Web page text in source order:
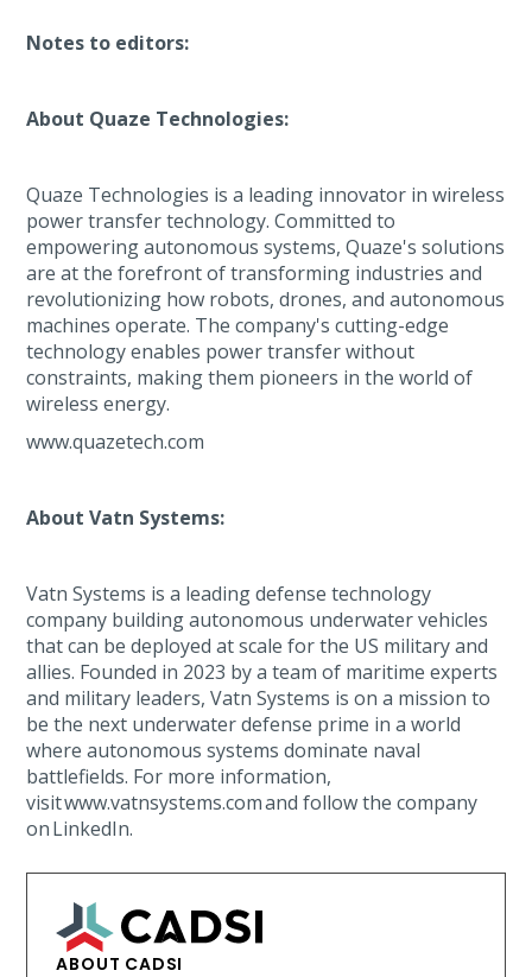
Notes to editors:
About Quaze Technologies:
Quaze Technologies is a leading innovator in wireless
power transfer technology. Committed to
empowering autonomous systems, Quaze's solutions
are at the forefront of transforming industries and
revolutionizing how robots, drones, and autonomous
machines operate. The company's cutting-edge
technology enables power transfer without
constraints, making them pioneers in the world of
wireless energy.
www.quazetech.com
About Vatn Systems:
Vatn Systems is a leading defense technology
company building autonomous underwater vehicles
that can be deployed at scale for the US military and
allies. Founded in 2023 by a team of maritime experts
and military leaders, Vatn Systems is on a mission to
be the next underwater defense prime in a world
where autonomous systems dominate naval
battlefields. For more information,
visit www.vatnsystems.com and follow the company
on LinkedIn.
ABOUT CADSI